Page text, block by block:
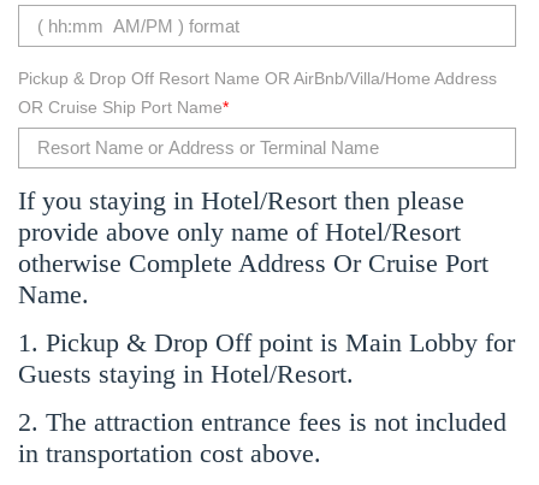
Pickup & Drop Off Resort Name OR AirBnb/Villa/Home Address
OR Cruise Ship Port Name*
If you staying in Hotel/Resort then please
provide above only name of Hotel/Resort
otherwise Complete Address Or Cruise Port
Name.
1. Pickup & Drop Off point is Main Lobby for
Guests staying in Hotel/Resort.
2. The attraction entrance fees is not included
in transportation cost above.